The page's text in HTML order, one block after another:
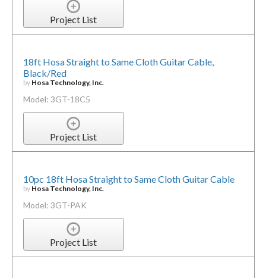
Project List
18ft Hosa Straight to Same Cloth Guitar Cable,
Black/Red
by Hosa Technology, Inc.
Model: 3GT-18C5
Project List
10pc 18ft Hosa Straight to Same Cloth Guitar Cable
by Hosa Technology, Inc.
Model: 3GT-PAK
Project List